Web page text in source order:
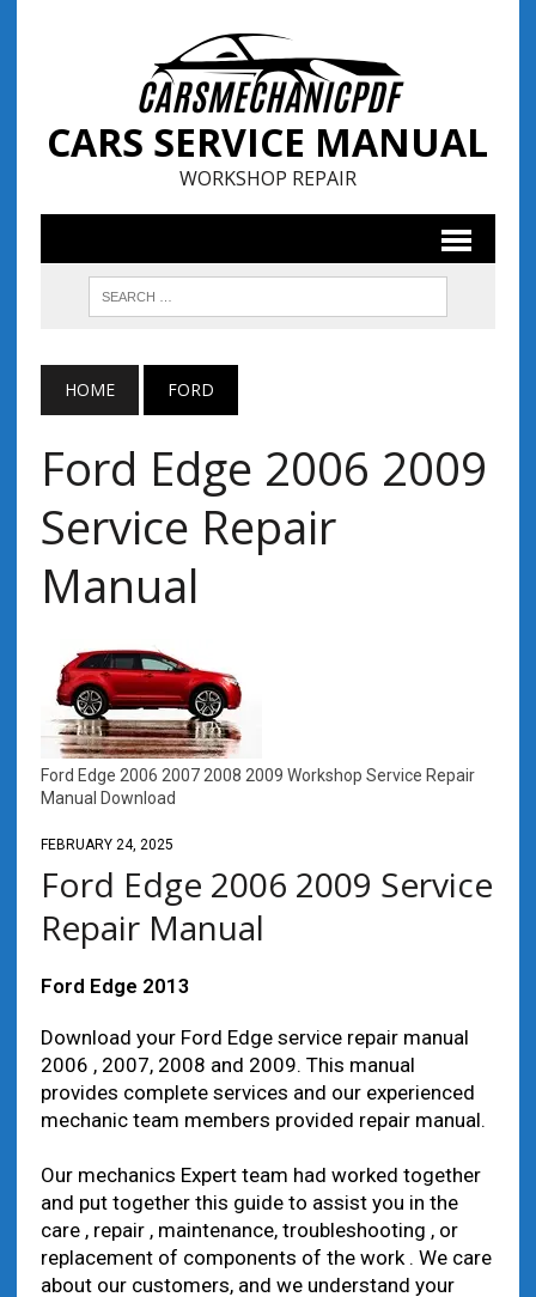
CARS SERVICE MANUAL
WORKSHOP REPAIR
HOME FORD
Ford Edge 2006 2009
Service Repair
Manual
Ford Edge 2006 2007 2008 2009 Workshop Service Repair
Manual Download
FEBRUARY 24, 2025
Ford Edge 2006 2009 Service
Repair Manual
Ford Edge 2013
Download your Ford Edge service repair manual
2006 , 2007, 2008 and 2009. This manual
provides complete services and our experienced
mechanic team members provided repair manual.
Our mechanics Expert team had worked together
and put together this guide to assist you in the
care , repair , maintenance, troubleshooting , or
replacement of components of the work . We care
about our customers, and we understand your